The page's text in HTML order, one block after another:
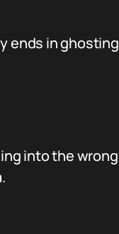
ends in ghosting
into the wrong